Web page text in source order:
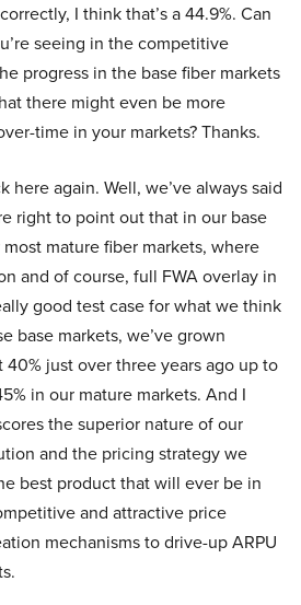
I think that’s a 44.9%. Can
seeing in the competitive
progress in the base fiber markets
there might even be more
time in your markets? Thanks.
here again. Well, we’ve always said
right to point out that in our base
mature fiber markets, where
and of course, full FWA overlay in
good test case for what we think
base markets, we’ve grown
just over three years ago up to
in our mature markets. And I
the superior nature of our
and the pricing strategy we
best product that will ever be in
and attractive price
mechanisms to drive-up ARPU